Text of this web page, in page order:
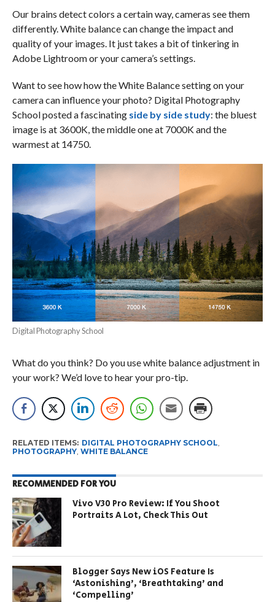
Our brains detect colors a certain way, cameras see them
differently. White balance can change the impact and
quality of your images. It just takes a bit of tinkering in
Adobe Lightroom or your camera’s settings.
Want to see how how the White Balance setting on your
camera can influence your photo? Digital Photography
School posted a fascinating side by side study: the bluest
image is at 3600K, the middle one at 7000K and the
warmest at 14750.
Digital Photography School
What do you think? Do you use white balance adjustment in
your work? We’d love to hear your pro-tip.
RELATED ITEMS: DIGITAL PHOTOGRAPHY SCHOOL
PHOTOGRAPHY, WHITE BALANCE
RECOMMENDED FOR YOU
Vivo V30 Pro Review: If You Shoot
Portraits A Lot, Check This Out
Blogger Says New iOS Feature Is
‘Astonishing’, ‘Breathtaking’ and
‘Compelling’